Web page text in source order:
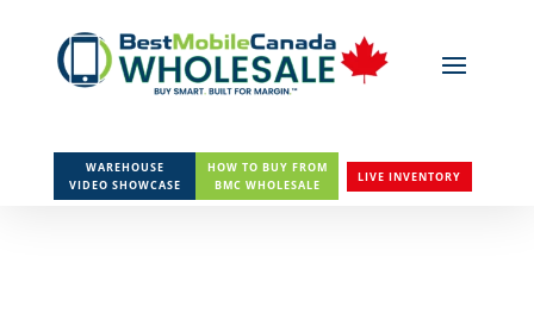
WAREHOUSE
VIDEO SHOWCASE
HOW TO BUY FROM
BMC WHOLESALE
LIVE INVENTORY